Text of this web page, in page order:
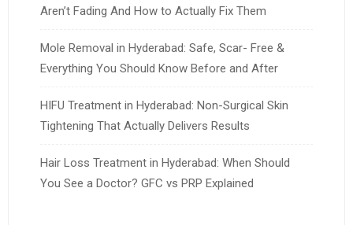
Aren’t Fading And How to Actually Fix Them
Mole Removal in Hyderabad: Safe, Scar- Free &
Everything You Should Know Before and After
HIFU Treatment in Hyderabad: Non-Surgical Skin
Tightening That Actually Delivers Results
Hair Loss Treatment in Hyderabad: When Should
You See a Doctor? GFC vs PRP Explained